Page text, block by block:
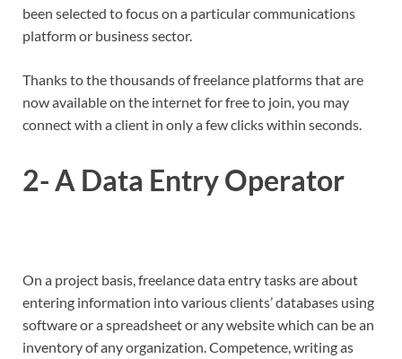
been selected to focus on a particular communications
platform or business sector.
Thanks to the thousands of freelance platforms that are
now available on the internet for free to join, you may
connect with a client in only a few clicks within seconds.
2- A Data Entry Operator
On a project basis, freelance data entry tasks are about
entering information into various clients’ databases using
software or a spreadsheet or any website which can be an
inventory of any organization. Competence, writing as